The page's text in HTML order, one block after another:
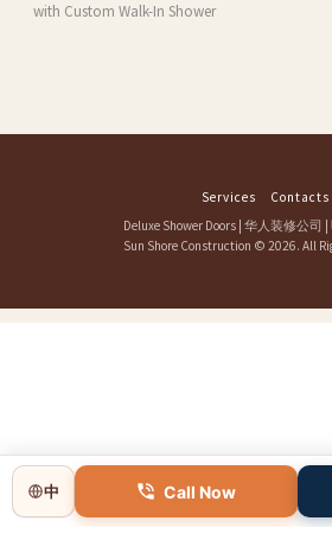
with Custom Walk-In Shower
Services
Contacts
Deluxe Shower Doors| 华人装修公司 |
Sun Shore Construction © 2026. All
中 Call Now